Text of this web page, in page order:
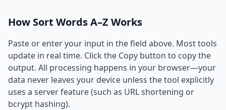
How Sort Words A–Z Works
Paste or enter your input in the field above. Most tools
update in real time. Click the Copy button to copy the
output. All processing happens in your browser—your
data never leaves your device unless the tool explicitly
uses a server feature (such as URL shortening or
bcrypt hashing).